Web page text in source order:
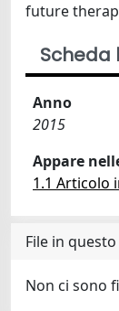
future
Scheda
Anno
2015
Appare
1.1 Articolo
File in
Non ci sono